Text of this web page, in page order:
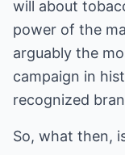
will about
power of the
arguably the
campaign in
recognized
So, what then,